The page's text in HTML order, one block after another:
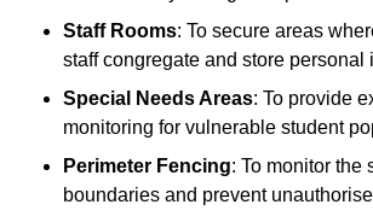
Staff Rooms: To secure areas
staff congregate and store personal
Special Needs Areas: To provide
monitoring for vulnerable student
Perimeter Fencing: To monitor the
boundaries and prevent